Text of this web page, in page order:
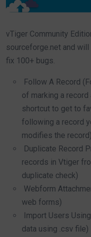
vTiger Community
sourceforge.net and
fix 100+ bugs.
Follow A Record
of marking a
shortcut to get to
following a record
modifies the
Duplicate Record
records in Vtiger
duplicate check)
Webform
web forms)
Import Users
data using .csv file)